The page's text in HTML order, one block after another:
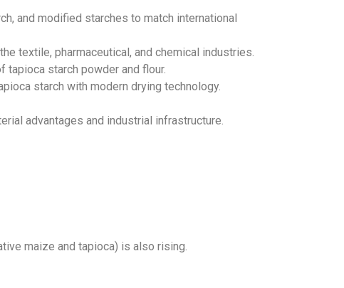
and modified starches to match international
textile, pharmaceutical, and chemical industries.
tapioca starch powder and flour.
starch with modern drying technology.
advantages and industrial infrastructure.
maize and tapioca) is also rising.